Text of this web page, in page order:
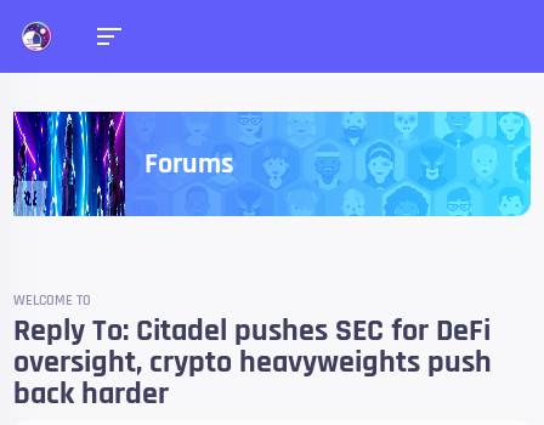
Forums
WELCOME TO
Reply To: Citadel pushes SEC for DeFi
oversight, crypto heavyweights push
back harder